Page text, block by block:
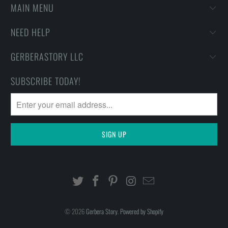
MAIN MENU
NEED HELP
GERBERASTORY LLC
SUBSCRIBE TODAY!
© 2026Gerbera Story. Powered by Shopify